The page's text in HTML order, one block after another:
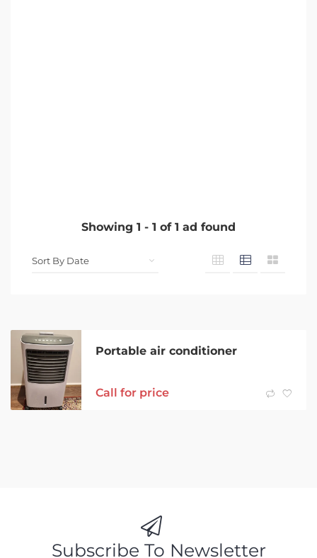
Showing 1 - 1 of 1 ad found
Portable air conditioner
Call for price
Subscribe To Newsletter